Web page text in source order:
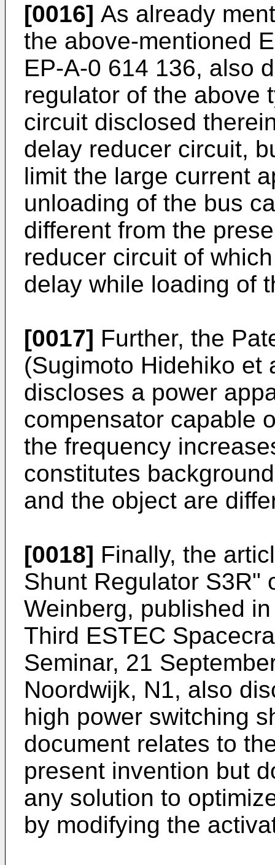
[0016] As already
the above-mentioned
EP-A-0 614 136, also
regulator of the above
circuit disclosed
delay reducer circuit,
limit the large current
unloading of the bus
different from the
reducer circuit of
delay while loading of
[0017] Further, the
(Sugimoto Hidehiko et
discloses a power
compensator capable
the frequency
constitutes
and the object are
[0018] Finally, the
Shunt Regulator S3R"
Weinberg, published
Third ESTEC
Seminar, 21
Noordwijk, N1, also
high power switching
document relates to
present invention but
any solution to
by modifying the